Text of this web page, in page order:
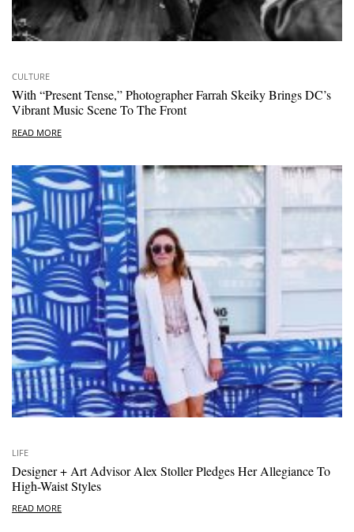
CULTURE
With “Present Tense,” Photographer Farrah Skeiky Brings DC’s
Vibrant Music Scene To The Front
READ MORE
LIFE
Designer + Art Advisor Alex Stoller Pledges Her Allegiance To
High-Waist Styles
READ MORE